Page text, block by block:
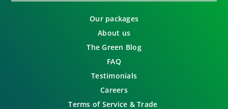
Our packages
About us
The Green Blog
FAQ
Testimonials
Careers
Terms of Service & Trade